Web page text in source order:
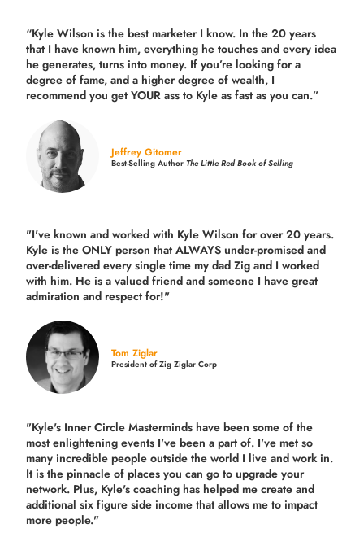
“Kyle Wilson is thebest marketer I know. In the 20 years
that I have known him, everything he touches and every idea
he generates, turns into money. If you’re looking for a
degree of fame, and a higher degree of wealth, I
recommend you get YOUR ass to Kyle as fast as you can.”
Jeffrey Gitomer
Best-Selling AuthorThe Little Red Book of Selling
"I've known and worked with Kyle Wilson for over 20 years.
Kyle is the ONLY person that ALWAYS under-promised and
over-delivered every single time my dad Zig and I worked
with him. He is a valued friend and someone I have great
admiration and respect for!"
Tom Ziglar
President of Zig Ziglar Corp
"Kyle's Inner Circle Masterminds have been some of the
most enlightening events I've been a part of. I've met so
many incredible people outside the world I live and work in.
It is the pinnacle of places you can go to upgrade your
network. Plus, Kyle's coaching has helped me create and
additional six figure side income that allows me to impact
more people."